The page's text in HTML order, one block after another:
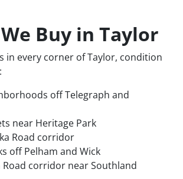
Buy in Taylor
in every corner of Taylor, condition
off Telegraph and
near Heritage Park
Road corridor
off Pelham and Wick
Road corridor near Southland